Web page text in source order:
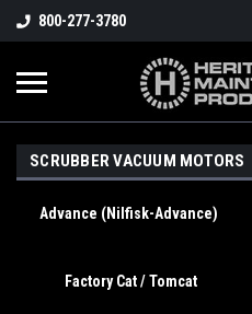
800-277-3780
SCRUBBER VACUUM MOTORS
Advance (Nilfisk-Advance)
Factory Cat / Tomcat